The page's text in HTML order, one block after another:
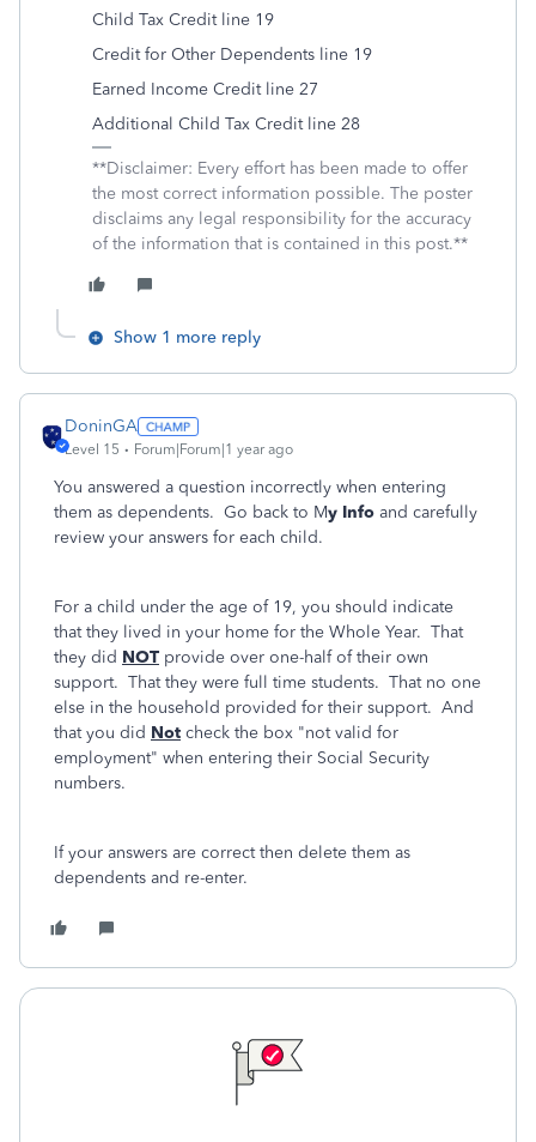
Child Tax Credit line 19
Credit for Other Dependents line 19
Earned Income Credit line 27
Additional Child Tax Credit line 28
**Disclaimer: Every effort has been made to offer
the most correct information possible. The poster
disclaims any legal responsibility for the accuracy
of the information that is contained in this post.**
Show 1 more reply
DoninGA
Level 15 Forum|Forum|1 year ago
You answered a question incorrectly when entering
them as dependents. Go back to My Info and carefully
review your answers for each child.
For a child under the age of 19, you should indicate
that they lived in your home for the Whole Year. That
they did NOT provide over one-half of their own
support. That they were full time students. That no one
else in the household provided for their support. And
that you did Not check the box "not valid for
employment" when entering their Social Security
numbers.
If your answers are correct then delete them as
dependents and re-enter.